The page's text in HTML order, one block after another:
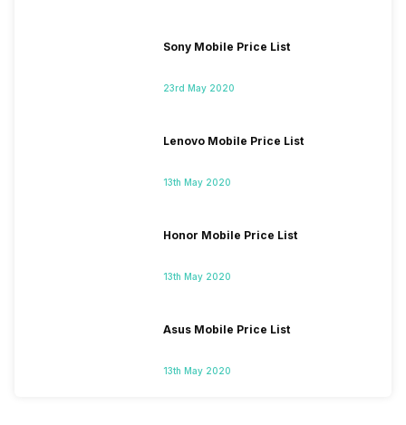
Sony Mobile Price List
23rd May 2020
Lenovo Mobile Price List
13th May 2020
Honor Mobile Price List
13th May 2020
Asus Mobile Price List
13th May 2020